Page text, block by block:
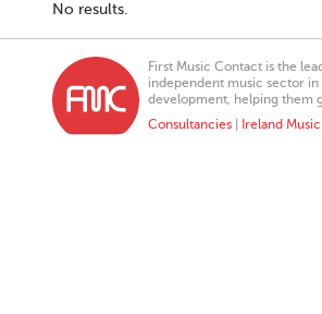
No results.
First Music Contact is the
independent music sector in
development, helping them
Consultancies
Ireland